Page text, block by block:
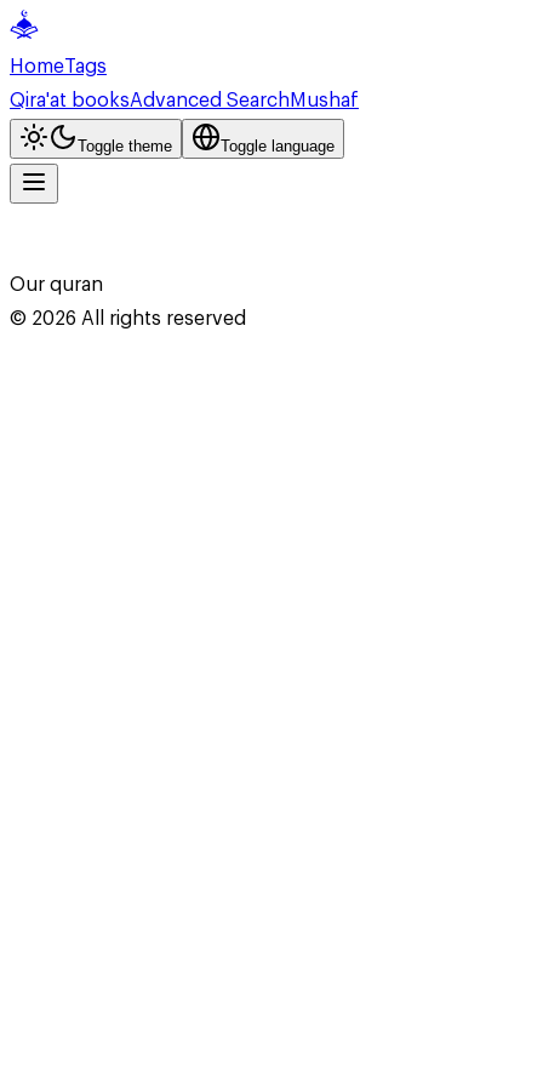
HomeTags
Qira'at booksAdvanced SearchMushaf
Toggle theme Toggle language
Our quran
© 2026All rights reserved